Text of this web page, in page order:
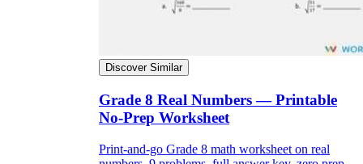
Discover Similar
Grade 8 Real Numbers — Printable
No-Prep Worksheet
Print-and-go Grade 8 math worksheet on real